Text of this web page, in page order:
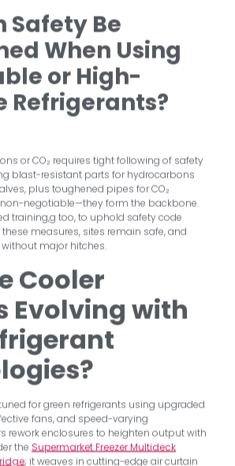
Safety Be
When Using
or High-
Refrigerants?
or CO₂ requires tight following of safety
blast-resistant parts for hydrocarbons
plus toughened pipes for CO₂
negotiable—they form the backbone.
training,g too, to uphold safety code
measures, sites remain safe, and
major hitches.
Cooler
Evolving with
for green refrigerants using upgraded
fans, and speed-varying
rework enclosures to heighten output with
the Supermarket Freezer Multideck
; it weaves in cutting-edge air curtain